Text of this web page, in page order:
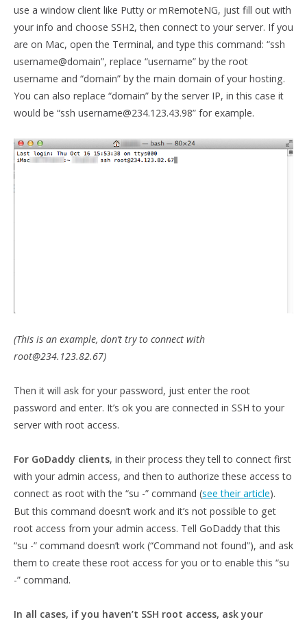
use a window client like Putty or mRemoteNG, just fill out with
your info and choose SSH2, then connect to your server. If you
are on Mac, open the Terminal, and type this command: “ssh
username@domain”, replace “username” by the root
username and “domain” by the main domain of your hosting.
You can also replace “domain” by the server IP, in this case it
would be “ssh username@234.123.43.98” for example.
(This is an example, don’t try to connect with
root@234.123.82.67)
Then it will ask for your password, just enter the root
password and enter. It’s ok you are connected in SSH to your
server with root access.
For GoDaddy clients, in their process they tell to connect first
with your admin access, and then to authorize these access to
connect as root with the “su -” command (see their article).
But this command doesn’t work and it’s not possible to get
root access from your admin access. Tell GoDaddy that this
“su -” command doesn’t work (“Command not found”), and ask
them to create these root access for you or to enable this “su
-” command.
In all cases, if you haven’t SSH root access, ask your